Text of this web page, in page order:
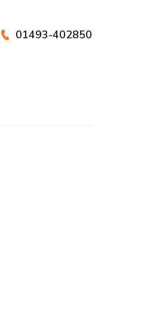
01493-402850